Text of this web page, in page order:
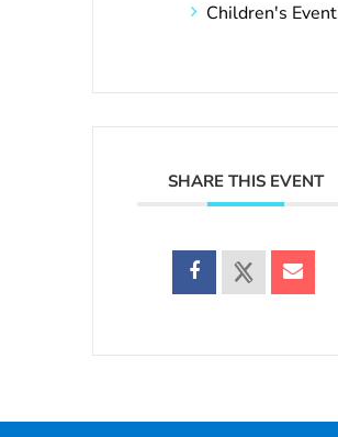
Children's Event
SHARE THIS EVENT